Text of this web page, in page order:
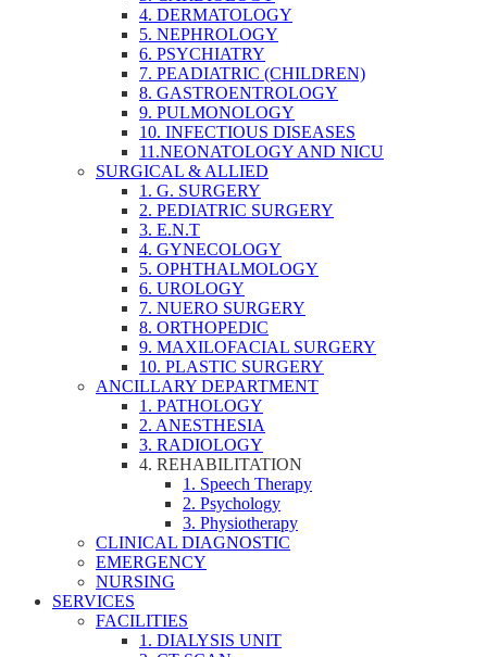
4. DERMATOLOGY
5. NEPHROLOGY
6. PSYCHIATRY
7. PEADIATRIC (CHILDREN)
8. GASTROENTROLOGY
9. PULMONOLOGY
10. INFECTIOUS DISEASES
11.NEONATOLOGY AND NICU
SURGICAL & ALLIED
1. G. SURGERY
2. PEDIATRIC SURGERY
3. E.N.T
4. GYNECOLOGY
5. OPHTHALMOLOGY
6. UROLOGY
7. NUERO SURGERY
8. ORTHOPEDIC
9. MAXILOFACIAL SURGERY
10. PLASTIC SURGERY
ANCILLARY DEPARTMENT
1. PATHOLOGY
2. ANESTHESIA
3. RADIOLOGY
4. REHABILITATION
1. Speech Therapy
2. Psychology
3. Physiotherapy
CLINICAL DIAGNOSTIC
EMERGENCY
NURSING
SERVICES
FACILITIES
1. DIALYSIS UNIT